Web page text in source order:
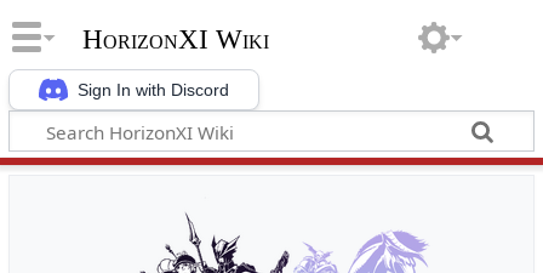
Sign In with Discord
HorizonXI Wiki